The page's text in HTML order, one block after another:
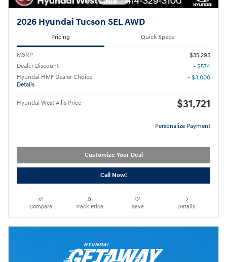
2026 Hyundai Tucson SEL AWD
Pricing Quick Specs
MSRP
$35,295
Dealer Discount
- $574
Hyundai HMF Dealer Choice
Details
- $3,000
Hyundai West Allis Price $31,721
Personalize Payment
Customize Your Deal
Call Now!
Compare Track Price Save Details